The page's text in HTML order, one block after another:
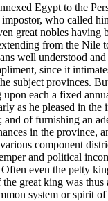
Egypt to the
who called
great nobles having
from the Nile
well understood
since it
subject provinces.
each a fixed
as he pleased in the
of furnishing an
in the province,
component
and political
even the petty
great king was thus
system or spirit